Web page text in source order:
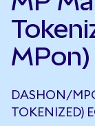
MPon)
DASHON/
TOKENIZED)